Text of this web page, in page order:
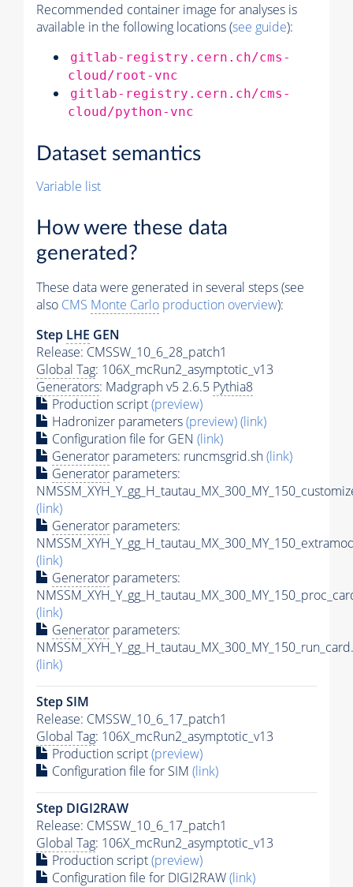
Recommended container image for analyses is
available in the following locations (see guide):
gitlab-registry.cern.ch/cms-
cloud/root-vnc
gitlab-registry.cern.ch/cms-
cloud/python-vnc
Dataset semantics
Variable list
How were these data
generated?
These data were generated in several steps (see
also CMS Monte Carlo production overview):
Step LHE GEN
Release: CMSSW_10_6_28_patch1
Global Tag: 106X_mcRun2_asymptotic_v13
Generators: Madgraph v5 2.6.5 Pythia8
Production script(preview)
Hadronizer parameters(preview)(link)
Configuration file for GEN (link)
Generator parameters: runcmsgrid.sh(link)
Generator parameters:
(link)
Generator parameters:
(link)
Generator parameters:
(link)
Generator parameters:
(link)
Step SIM
Release: CMSSW_10_6_17_patch1
Global Tag: 106X_mcRun2_asymptotic_v13
Production script(preview)
Configuration file for SIM (link)
Step DIGI2RAW
Release: CMSSW_10_6_17_patch1
Global Tag: 106X_mcRun2_asymptotic_v13
Production script(preview)
Configuration file for DIGI2RAW(link)